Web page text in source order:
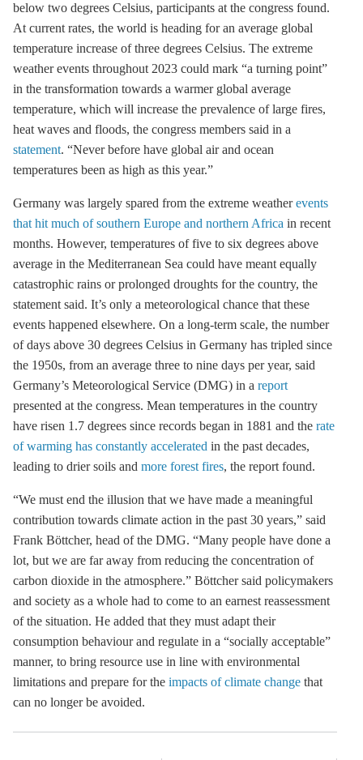
below two degrees Celsius, participants at the congress found.
At current rates, the world is heading for an average global
temperature increase of three degrees Celsius. The extreme
weather events throughout 2023 could mark “a turning point”
in the transformation towards a warmer global average
temperature, which will increase the prevalence of large fires,
heat waves and floods, the congress members said in a
statement. “Never before have global air and ocean
temperatures been as high as this year.”
Germany was largely spared from the extreme weatherevents
that hit much of southern Europe and northern Africa in recent
months. However, temperatures of five to six degrees above
average in the Mediterranean Sea could have meant equally
catastrophic rains or prolonged droughts for the country, the
statement said. It’s only a meteorological chance that these
events happened elsewhere. On a long-term scale, the number
of days above 30 degrees Celsius in Germany has tripled since
the 1950s, from an average three to nine days per year, said
Germany’s Meteorological Service (DMG) in a report
presented at the congress. Mean temperatures in the country
have risen 1.7 degrees since records began in 1881 and the rate
of warming has constantly accelerated in the past decades,
leading to drier soils and more forest fires, the report found.
“We must end the illusion that we have made a meaningful
contribution towards climate action in the past 30 years,” said
Frank Böttcher, head of the DMG. “Many people have done a
lot, but we are far away from reducing the concentration of
carbon dioxide in the atmosphere.” Böttcher said policymakers
and society as a whole had to come to an earnest reassessment
of the situation. He added that they must adapt their
consumption behaviour and regulate in a “socially acceptable”
manner, to bring resource use in line with environmental
limitations and prepare for the impacts of climate change that
can no longer be avoided.